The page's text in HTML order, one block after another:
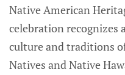
Native American
celebration recognizes
culture and traditions
Natives and Native